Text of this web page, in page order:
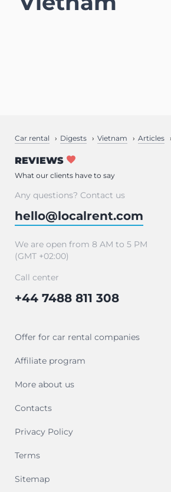
Car rental Digests Vietnam Articles
REVIEWS
What our clients have to say
Offer for car rental companies
Affiliate program
More about us
Contacts
Privacy Policy
Terms
Sitemap
Any questions? Contact us
hello@localrent.com
We are open from 8 AM to 5 PM
(GMT +02:00)
Call center
+44 7488 811 308